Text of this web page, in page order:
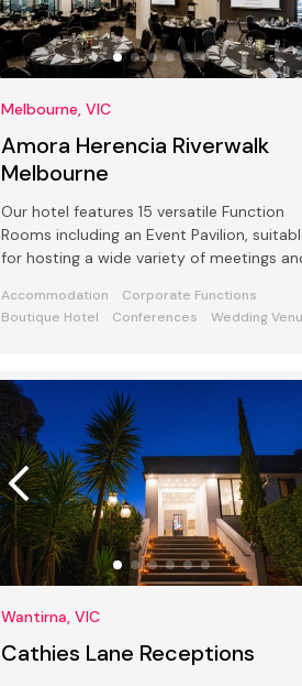
Melbourne, VIC
Amora Herencia Riverwalk
Melbourne
Our hotel features 15 versatile Function
Rooms including an Event Pavilion,
for hosting a wide variety of meetings
Accommodation
Corporate Functions
Boutique Hotel
Conferences Wedding
Wantirna, VIC
Cathies Lane Receptions